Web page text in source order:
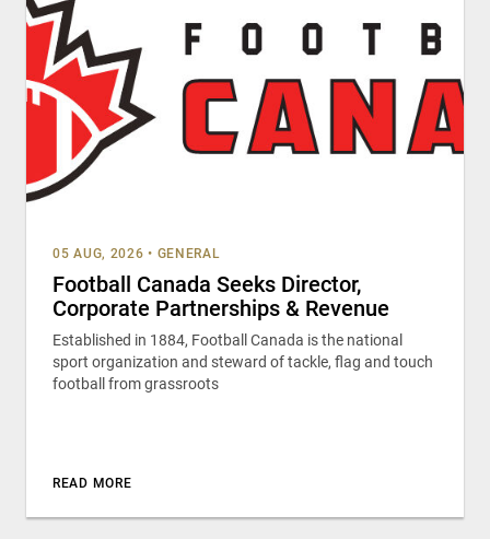
05 AUG, 2026 • GENERAL
Football Canada Seeks Director,
Corporate Partnerships & Revenue
Established in 1884, Football Canada is the national
sport organization and steward of tackle, flag and touch
football from grassroots
READ MORE